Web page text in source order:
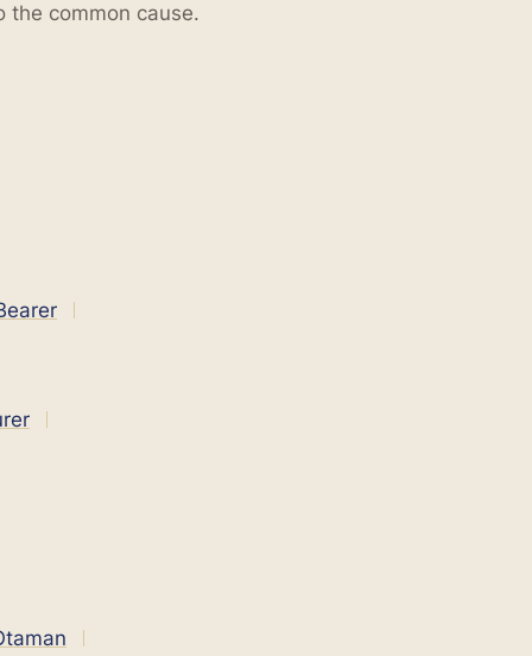
the common cause.